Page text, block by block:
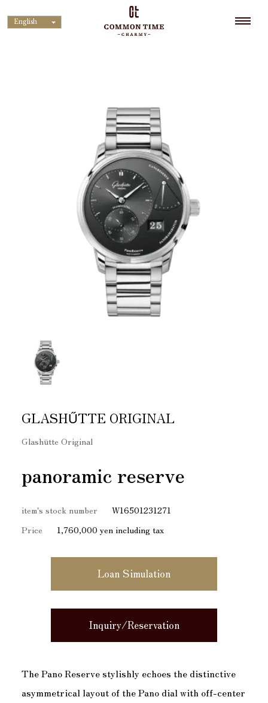
English
GLASHŰTTE ORIGINAL
Glashütte Original
panoramic reserve
item's stock number
W16501231271
Price
1,760,000 yen including tax
Loan Simulation
Inquiry/Reservation
The Pano Reserve stylishly echoes the distinctive
asymmetrical layout of the Pano dial with off-center